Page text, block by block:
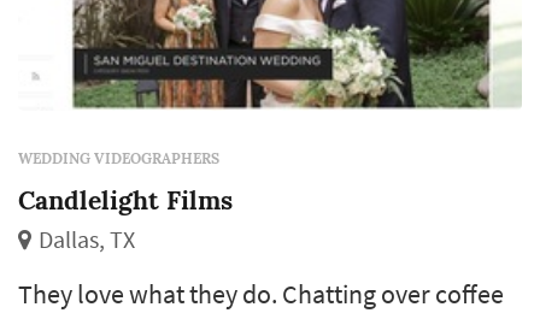
WEDDING VIDEOGRAPHERS
Candlelight Films
Dallas, TX
They love what they do. Chatting over coffee